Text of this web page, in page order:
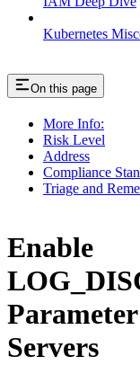
Kubernetes
On this page
More Info:
Risk Level
Address
Compliance
Triage and
Enable
Servers